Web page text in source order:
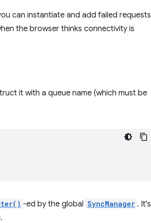
can instantiate and add failed requests
the browser thinks connectivity is
it with a queue name (which must be
-ed by the global SyncManager . It's